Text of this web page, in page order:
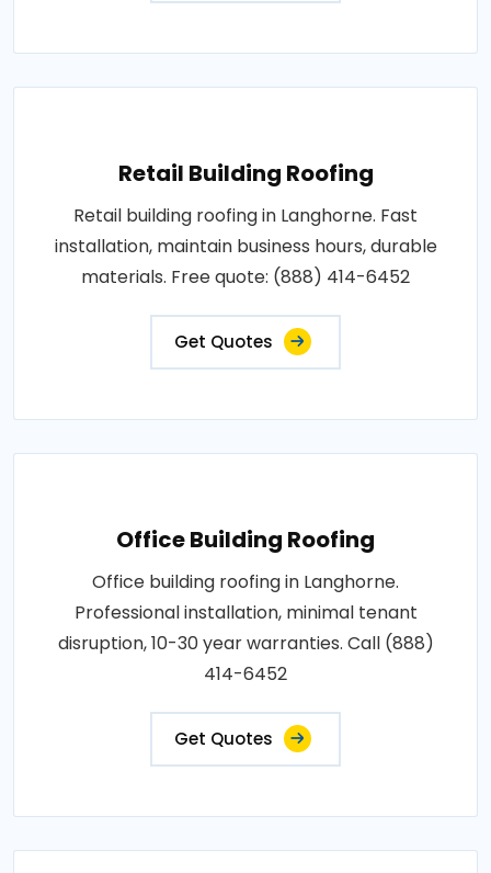
Retail Building Roofing
Retail building roofing in Langhorne. Fast
installation, maintain business hours, durable
materials. Free quote: (888) 414-6452
Get Quotes
Office Building Roofing
Office building roofing in Langhorne.
Professional installation, minimal tenant
disruption, 10-30 year warranties. Call (888)
414-6452
Get Quotes